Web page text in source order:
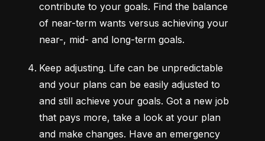
contribute to your goals. Find the balance
of near-term wants versus achieving your
near-, mid- and long-term goals.
Keep adjusting. Life can be unpredictable
and your plans can be easily adjusted to
and still achieve your goals. Got a new job
that pays more, take a look at your plan
and make changes. Have an emergency